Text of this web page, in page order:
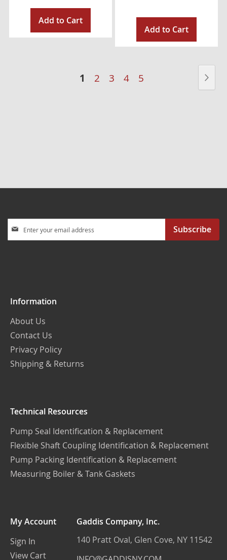
Add to Cart
Add to Cart
You're
1 Page
2 Page
3 Page
4 Page
5
Up
Subscribe
Information
About Us
Contact Us
Privacy Policy
Shipping & Returns
Technical Resources
Pump Seal Identification & Replacement
Flexible Shaft Coupling Identification & Replacement
Pump Packing Identification & Replacement
Measuring Boiler & Tank Gaskets
My Account
Sign In
View Cart
Gaddis Company, Inc.
140 Pratt Oval, Glen Cove, NY 11542